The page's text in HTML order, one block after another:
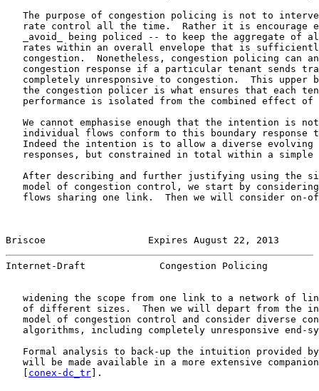
The purpose of congestion policing is not to
rate control all the time.  Rather it is encourage
_avoid_ being policed -- to keep the aggregate of
rates within an overall envelope that is
congestion.  Nonetheless, congestion policing can
congestion response if a particular tenant sends
completely unresponsive to congestion.  This upper
the congestion policer is what ensures that each
performance is isolated from the combined effect of
We cannot emphasise enough that the intention is
individual flows conform to this boundary response
Indeed the intention is to allow a diverse evolving
responses, but constrained in total within a simple
After describing and further justifying using the
model of congestion control, we start by
flows sharing one link.  Then we will consider on-
Briscoe                  Expires August 22, 2013
Internet-Draft             Congestion Policing
widening the scope from one link to a network of
of different sizes.  Then we will depart from the
model of congestion control and consider diverse
algorithms, including completely unresponsive end-
Formal analysis to back-up the intuition provided
will be made available in a more extensive
conex-dc_tr ].